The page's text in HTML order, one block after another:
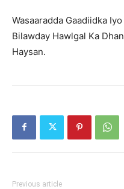
Wasaaradda Gaadiidka
Bilawday Hawlgal Ka
Haysan.
Previous article